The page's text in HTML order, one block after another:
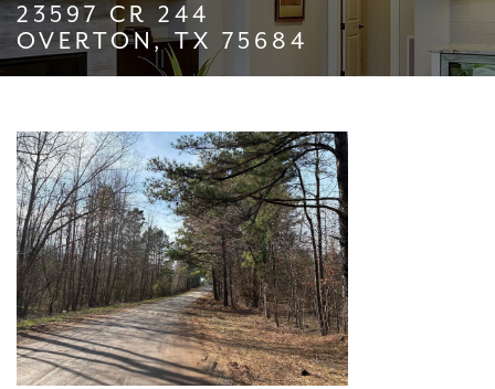
SERVICES
FEATURED CATEGORIES
CONTACT
PROPERTY MANAGEMENT
23597 CR 244
OVERTON, TX 75684